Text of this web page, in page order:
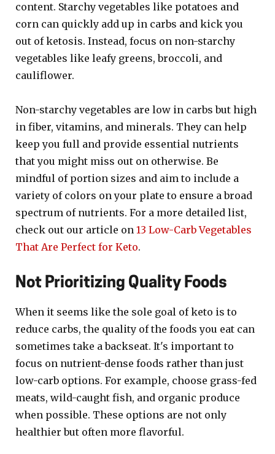
content. Starchy vegetables like potatoes and
corn can quickly add up in carbs and kick you
out of ketosis. Instead, focus on non-starchy
vegetables like leafy greens, broccoli, and
cauliflower.
Non-starchy vegetables are low in carbs but high
in fiber, vitamins, and minerals. They can help
keep you full and provide essential nutrients
that you might miss out on otherwise. Be
mindful of portion sizes and aim to include a
variety of colors on your plate to ensure a broad
spectrum of nutrients. For a more detailed list,
check out our article on 13 Low-Carb Vegetables
That Are Perfect for Keto.
Not Prioritizing Quality Foods
When it seems like the sole goal of keto is to
reduce carbs, the quality of the foods you eat can
sometimes take a backseat. It's important to
focus on nutrient-dense foods rather than just
low-carb options. For example, choose grass-fed
meats, wild-caught fish, and organic produce
when possible. These options are not only
healthier but often more flavorful.